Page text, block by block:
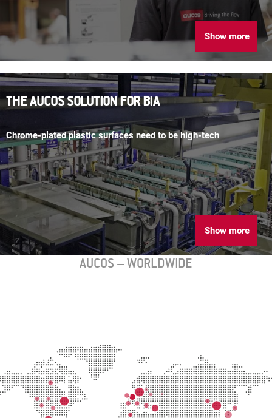
Show more
THE AUCOS SOLUTION FOR BIA
Chrome-plated plastic surfaces need to be high-tech
Show more
AUCOS – WORLDWIDE